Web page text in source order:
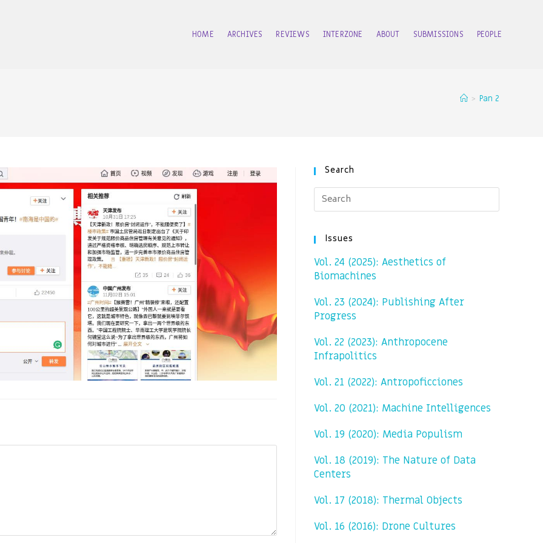
HOME ARCHIVES REVIEWS INTERZONE ABOUT SUBMISSIONS PEOPLE
> Pan 2
Search
Issues
Vol. 24 (2025): Aesthetics of
Biomachines
Vol. 23 (2024): Publishing After
Progress
Vol. 22 (2023): Anthropocene
Infrapolitics
Vol. 21 (2022): Antropoficciones
Vol. 20 (2021): Machine Intelligences
Vol. 19 (2020): Media Populism
Vol. 18 (2019): The Nature of Data
Centers
Vol. 17 (2018): Thermal Objects
Vol. 16 (2016): Drone Cultures